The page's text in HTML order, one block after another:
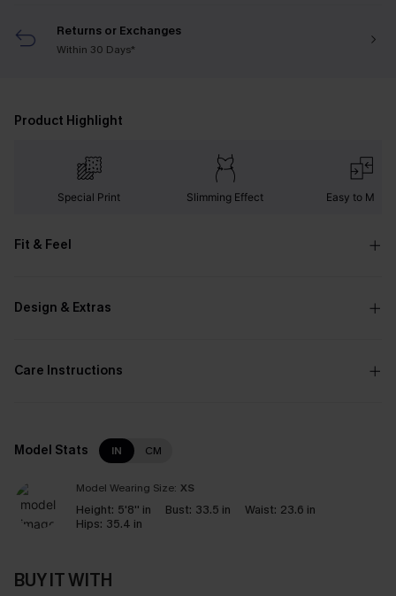
Returns or Exchanges
Within 30 Days*
Product Highlight
Special Print Slimming Effect Easy to Match
Fit & Feel
Design & Extras
Care Instructions
Model Stats IN CM
Model Wearing Size: XS
Height: 5'8'' in Bust: 33.5 in Waist: 23.6 in
Hips: 35.4 in
BUY IT WITH